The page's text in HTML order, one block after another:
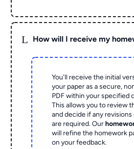
L How will I receive my
You'll receive the initial
your paper as a secure,
PDF within your specified
This allows you to review
and decide if any revisions
are required. Our
will refine the homework
on your feedback.